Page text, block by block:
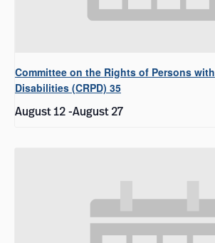
Committee on the Rights of Persons with
Disabilities (CRPD) 35
August 12-August 27